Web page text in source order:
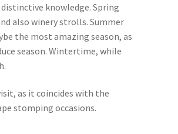
knowledge. Spring
also winery strolls. Summer
the most amazing season, as
season. Wintertime, while
as it coincides with the
stomping occasions.